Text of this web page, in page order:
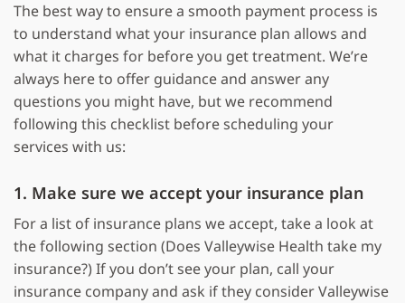
The best way to ensure a smooth payment process is
to understand what your insurance plan allows and
what it charges for before you get treatment. We’re
always here to offer guidance and answer any
questions you might have, but we recommend
following this checklist before scheduling your
services with us:
1. Make sure we accept your insurance plan
For a list of insurance plans we accept, take a look at
the following section (Does Valleywise Health take my
insurance?) If you don’t see your plan, call your
insurance company and ask if they consider Valleywise